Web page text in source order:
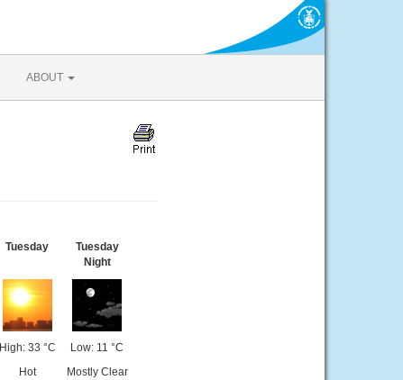
ABOUT
Tuesday
High: 33 °C
Hot
Tuesday
Night
Low: 11 °C
Mostly Clear